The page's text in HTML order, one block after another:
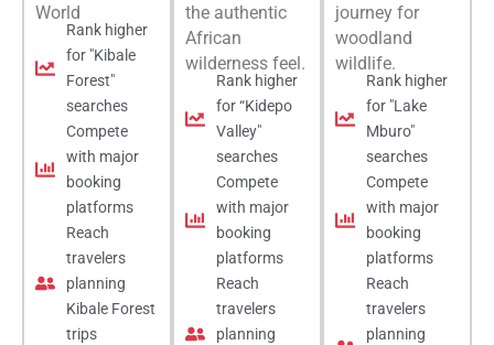
World
Rank higher
for "Kibale
Forest"
searches
Compete
with major
booking
platforms
Reach
travelers
planning
Kibale Forest
trips
the authentic
African
wilderness feel.
Rank higher
for “Kidepo
Valley"
searches
Compete
with major
booking
platforms
Reach
travelers
planning
journey for
woodland
wildlife.
Rank higher
for "Lake
Mburo"
searches
Compete
with major
booking
platforms
Reach
travelers
planning